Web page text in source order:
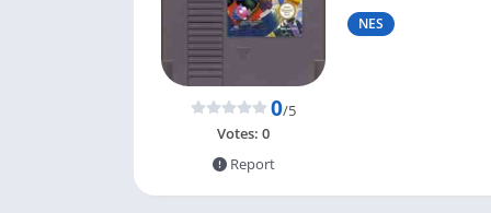
NES
0/5
Votes: 0
Report